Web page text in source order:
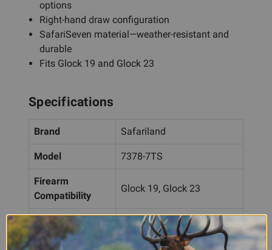
options
Right-hand draw configuration
SafariSeven material—weather-resistant and
durable
Fits Glock 19 and Glock 23
Specifications
Brand Safariland
Model 7378-7TS
Firearm
Compatibility
Glock 19, Glock 23
Light
Compatibility
Streamlight TLR-1